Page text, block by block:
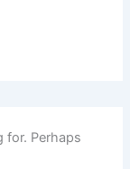
for. Perhaps